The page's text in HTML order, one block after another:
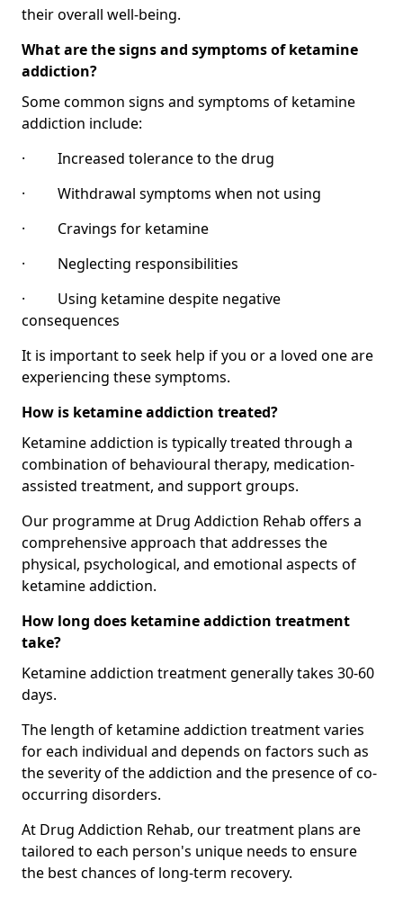
their overall well-being.
What are the signs and symptoms of ketamine
addiction?
Some common signs and symptoms of ketamine
addiction include:
· Increased tolerance to the drug
· Withdrawal symptoms when not using
· Cravings for ketamine
· Neglecting responsibilities
· Using ketamine despite negative
consequences
It is important to seek help if you or a loved one are
experiencing these symptoms.
How is ketamine addiction treated?
Ketamine addiction is typically treated through a
combination of behavioural therapy, medication-
assisted treatment, and support groups.
Our programme at Drug Addiction Rehab offers a
comprehensive approach that addresses the
physical, psychological, and emotional aspects of
ketamine addiction.
How long does ketamine addiction treatment
take?
Ketamine addiction treatment generally takes 30-60
days.
The length of ketamine addiction treatment varies
for each individual and depends on factors such as
the severity of the addiction and the presence of co-
occurring disorders.
At Drug Addiction Rehab, our treatment plans are
tailored to each person's unique needs to ensure
the best chances of long-term recovery.